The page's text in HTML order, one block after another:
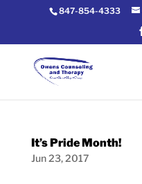
847-854-4333
It’s Pride Month!
Jun 23, 2017